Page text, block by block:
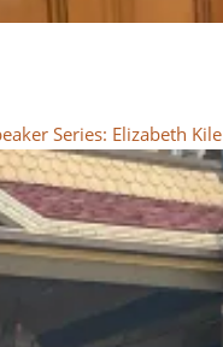
Series: Elizabeth Kile